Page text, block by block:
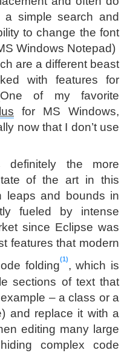
simple search and
to change the font
Windows Notepad)
are a different beast
with features for
of my favorite
for MS Windows,
now that I don’t use
definitely the more
of the art in this
leaps and bounds in
fueled by intense
since Eclipse was
features that modern
folding
1
, which is
sections of text that
– a class or a
and replace it with a
editing many large
complex code